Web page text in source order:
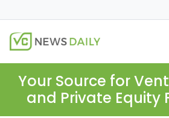
Your Source for
and Private Equity